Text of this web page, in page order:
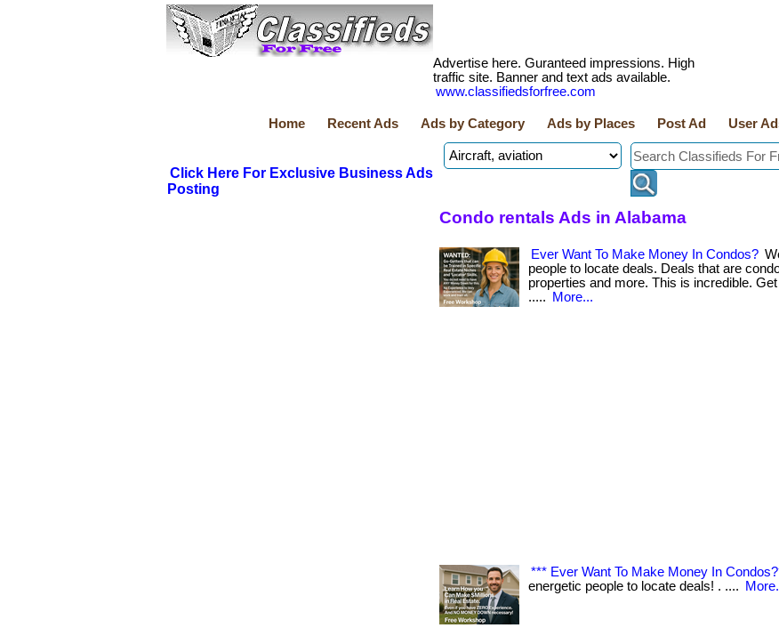
Advertise here. Guranteed impressions. High
traffic site. Banner and text ads available.
www.classifiedsforfree.com
Home Recent Ads Ads by Category Ads by Places Post Ad User
Click Here For Exclusive Business Ads
Posting
Condo rentals Ads in Alabama
Ever Want To Make Money In Condos?
people to locate deals. Deals that are
properties and more. This is incredible.
.....
More...
*** Ever Want To Make Money In
energetic people to locate deals! . ....